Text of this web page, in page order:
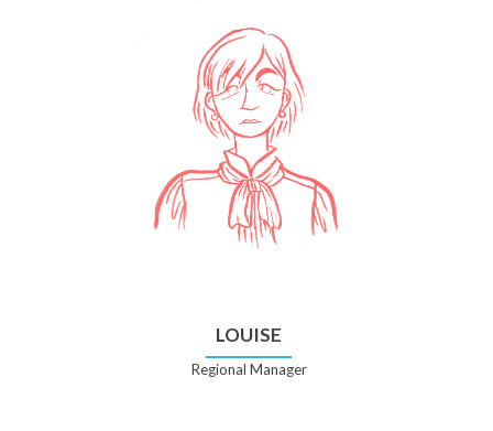
LOUISE
Regional Manager